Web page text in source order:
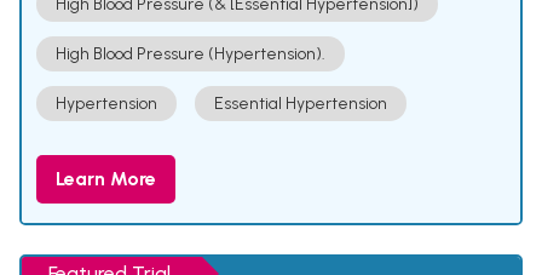
High Blood Pressure (& [Essential Hypertension])
High Blood Pressure (Hypertension).
Hypertension Essential Hypertension
Learn More